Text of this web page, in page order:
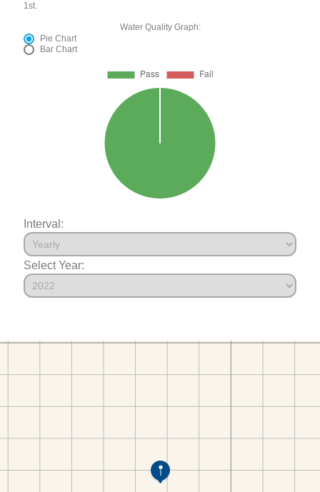
1st.
Water Quality Graph:
Pie Chart
Bar Chart
Interval:
Select Year: